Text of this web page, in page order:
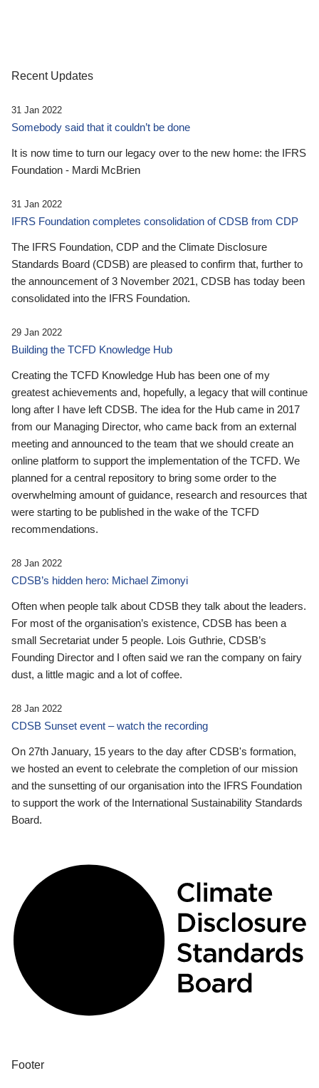
Recent Updates
31 Jan 2022
Somebody said that it couldn’t be done
It is now time to turn our legacy over to the new home: the IFRS
Foundation - Mardi McBrien
31 Jan 2022
IFRS Foundation completes consolidation of CDSB from CDP
The IFRS Foundation, CDP and the Climate Disclosure
Standards Board (CDSB) are pleased to confirm that, further to
the announcement of 3 November 2021, CDSB has today been
consolidated into the IFRS Foundation.
29 Jan 2022
Building the TCFD Knowledge Hub
Creating the TCFD Knowledge Hub has been one of my
greatest achievements and, hopefully, a legacy that will continue
long after I have left CDSB. The idea for the Hub came in 2017
from our Managing Director, who came back from an external
meeting and announced to the team that we should create an
online platform to support the implementation of the TCFD. We
planned for a central repository to bring some order to the
overwhelming amount of guidance, research and resources that
were starting to be published in the wake of the TCFD
recommendations.
28 Jan 2022
CDSB’s hidden hero: Michael Zimonyi
Often when people talk about CDSB they talk about the leaders.
For most of the organisation’s existence, CDSB has been a
small Secretariat under 5 people. Lois Guthrie, CDSB’s
Founding Director and I often said we ran the company on fairy
dust, a little magic and a lot of coffee.
28 Jan 2022
CDSB Sunset event – watch the recording
On 27th January, 15 years to the day after CDSB's formation,
we hosted an event to celebrate the completion of our mission
and the sunsetting of our organisation into the IFRS Foundation
to support the work of the International Sustainability Standards
Board.
Footer